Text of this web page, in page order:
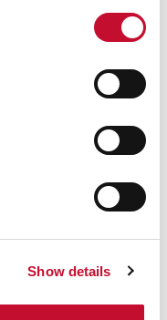
Show details